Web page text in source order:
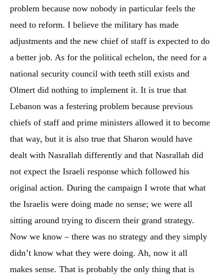
problem because now nobody in particular feels the
need to reform. I believe the military has made
adjustments and the new chief of staff is expected to do
a better job. As for the political echelon, the need for a
national security council with teeth still exists and
Olmert did nothing to implement it. It is true that
Lebanon was a festering problem because previous
chiefs of staff and prime ministers allowed it to become
that way, but it is also true that Sharon would have
dealt with Nasrallah differently and that Nasrallah did
not expect the Israeli response which followed his
original action. During the campaign I wrote that what
the Israelis were doing made no sense; we were all
sitting around trying to discern their grand strategy.
Now we know – there was no strategy and they simply
didn’t know what they were doing. Ah, now it all
makes sense. That is probably the only thing that is